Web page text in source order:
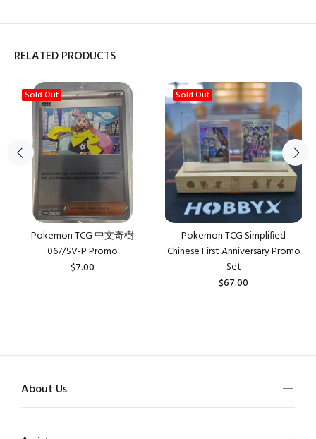
RELATED PRODUCTS
Sold Out
Pokemon TCG 中文奇樹
067/SV-P Promo
$7.00
Sold Out
Pokemon TCG Simplified
Chinese First Anniversary Promo
Set
$67.00
About Us